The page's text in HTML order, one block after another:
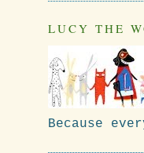
LUCY THE
Because